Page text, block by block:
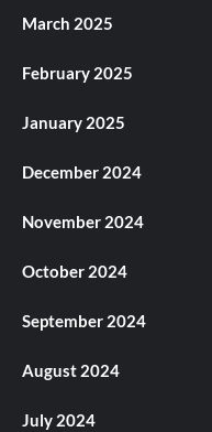
March 2025
February 2025
January 2025
December 2024
November 2024
October 2024
September 2024
August 2024
July 2024